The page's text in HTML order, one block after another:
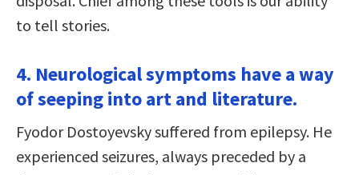
to tell stories.
4. Neurological symptoms have a way
of seeping into art and literature.
Fyodor Dostoyevsky suffered from epilepsy. He
experienced seizures, always preceded by a